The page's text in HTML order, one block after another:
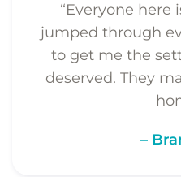
“Everyone here
jumped through
to get me the
deserved. They
–